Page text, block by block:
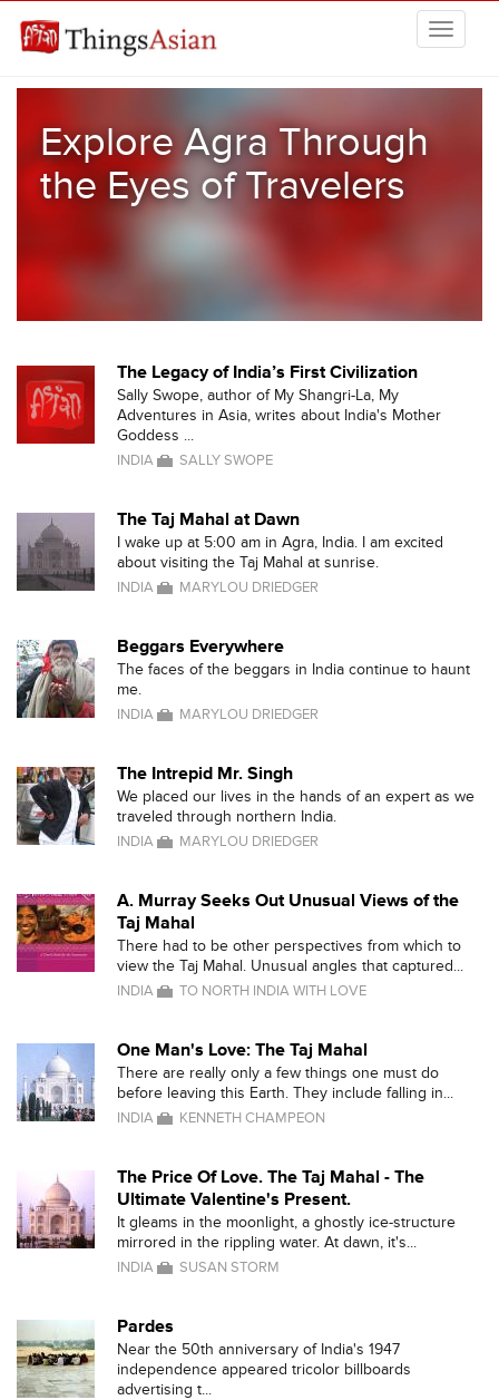
Explore Agra Through
the Eyes of Travelers
The Legacy of India’s First Civilization
Sally Swope, author of My Shangri-La, My
Adventures in Asia, writes about India's Mother
Goddess ...
INDIA SALLY SWOPE
The Taj Mahal at Dawn
I wake up at 5:00 am in Agra, India. I am excited
about visiting the Taj Mahal at sunrise.
INDIA MARYLOU DRIEDGER
Beggars Everywhere
The faces of the beggars in India continue to haunt
me.
INDIA MARYLOU DRIEDGER
The Intrepid Mr. Singh
We placed our lives in the hands of an expert as we
traveled through northern India.
INDIA MARYLOU DRIEDGER
A. Murray Seeks Out Unusual Views of the
Taj Mahal
There had to be other perspectives from which to
view the Taj Mahal. Unusual angles that captured...
INDIA TO NORTH INDIA WITH LOVE
One Man's Love: The Taj Mahal
There are really only a few things one must do
before leaving this Earth. They include falling in...
INDIA KENNETH CHAMPEON
The Price Of Love. The Taj Mahal - The
Ultimate Valentine's Present.
It gleams in the moonlight, a ghostly ice-structure
mirrored in the rippling water. At dawn, it's...
INDIA SUSAN STORM
Pardes
Near the 50th anniversary of India's 1947
independence appeared tricolor billboards
advertising t...